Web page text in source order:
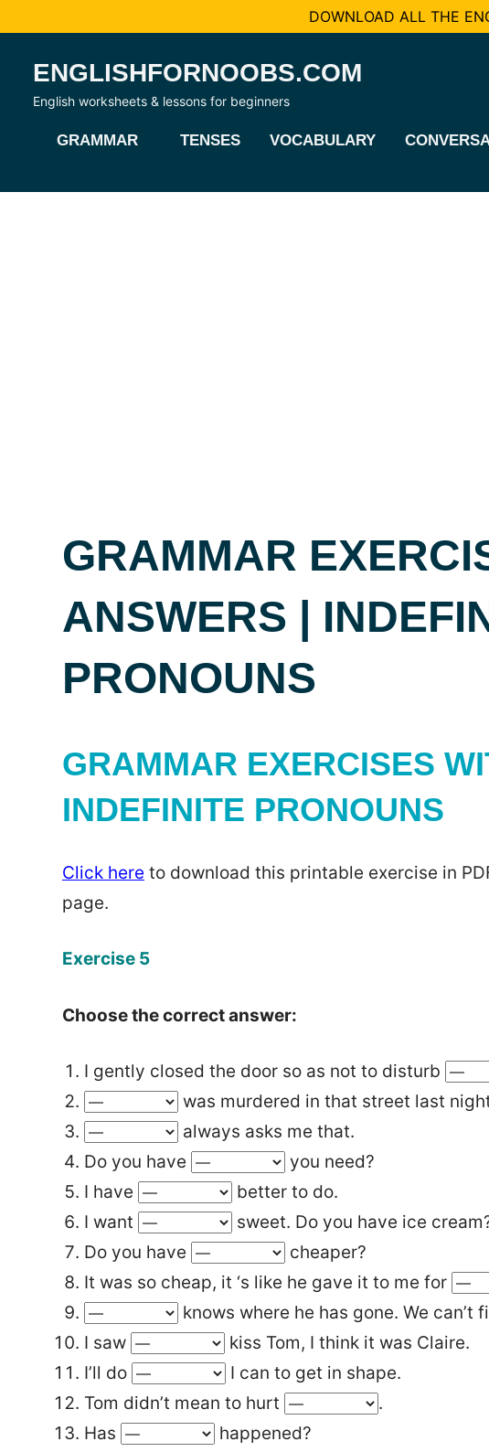
DOWNLOAD ALL THE
content
ENGLISHFORNOOBS.COM
English worksheets & lessons for beginners
GRAMMAR TENSES VOCABULARY
GRAMMAR
ANSWERS |
PRONOUNS
GRAMMAR EXERCISES
INDEFINITE PRONOUNS
Click here to download this printable exercise in
page.
Exercise 5
Choose the correct answer:
I gently closed the door so as not to disturb
was murdered in that street last
always asks me that.
Do you have
you need?
I have
better to do.
I want
sweet. Do you have ice
Do you have
cheaper?
It was so cheap, it ‘s like he gave it to me for
knows where he has gone. We can’t
I saw
kiss Tom, I think it was Claire.
I’ll do
I can to get in shape.
Tom didn’t mean to hurt
.
Has
happened?